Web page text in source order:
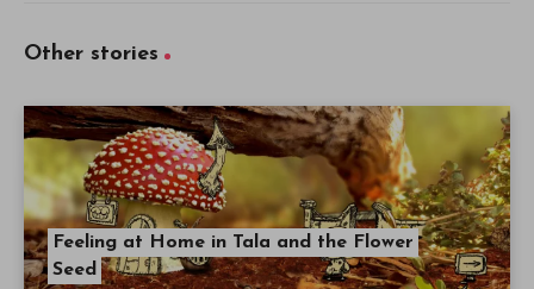
Other stories
Feeling at Home in Tala and the Flower
Seed